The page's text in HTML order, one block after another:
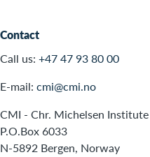
Contact
Call us: +47 47 93 80 00
E-mail: cmi@cmi.no
CMI - Chr. Michelsen Institute
P.O.Box 6033
N-5892 Bergen, Norway